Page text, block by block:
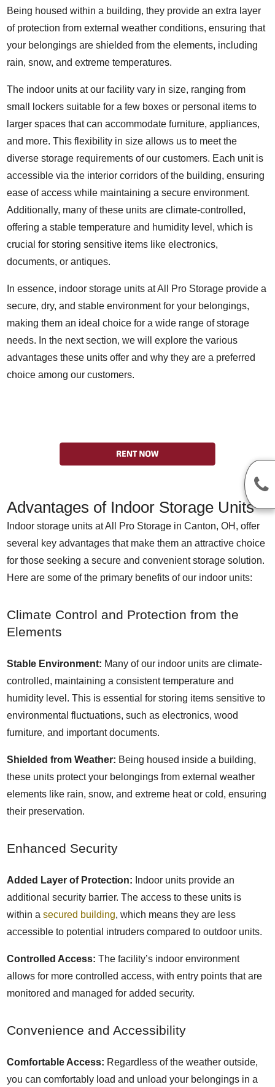
Being housed within a building, they provide an extra layer
of protection from external weather conditions, ensuring that
your belongings are shielded from the elements, including
rain, snow, and extreme temperatures.
The indoor units at our facility vary in size, ranging from
small lockers suitable for a few boxes or personal items to
larger spaces that can accommodate furniture, appliances,
and more. This flexibility in size allows us to meet the
diverse storage requirements of our customers. Each unit is
accessible via the interior corridors of the building, ensuring
ease of access while maintaining a secure environment.
Additionally, many of these units are climate-controlled,
offering a stable temperature and humidity level, which is
crucial for storing sensitive items like electronics,
documents, or antiques.
In essence, indoor storage units at All Pro Storage provide a
secure, dry, and stable environment for your belongings,
making them an ideal choice for a wide range of storage
needs. In the next section, we will explore the various
advantages these units offer and why they are a preferred
choice among our customers.
Advantages of Indoor Storage Units
Indoor storage units at All Pro Storage in Canton, OH, offer
several key advantages that make them an attractive choice
for those seeking a secure and convenient storage solution.
Here are some of the primary benefits of our indoor units:
Climate Control and Protection from the
Elements
Stable Environment: Many of our indoor units are climate-
controlled, maintaining a consistent temperature and
humidity level. This is essential for storing items sensitive to
environmental fluctuations, such as electronics, wood
furniture, and important documents.
Shielded from Weather: Being housed inside a building,
these units protect your belongings from external weather
elements like rain, snow, and extreme heat or cold, ensuring
their preservation.
Enhanced Security
Added Layer of Protection: Indoor units provide an
additional security barrier. The access to these units is
within asecured building, which means they are less
accessible to potential intruders compared to outdoor units.
Controlled Access: The facility’s indoor environment
allows for more controlled access, with entry points that are
monitored and managed for added security.
Convenience and Accessibility
Comfortable Access: Regardless of the weather outside,
you can comfortably load and unload your belongings in a